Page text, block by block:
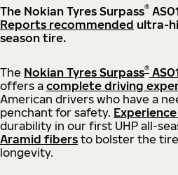
The Nokian Tyres Surpass®
Reports recommended ultra-
season tire.
The Nokian Tyres Surpass®
offers a complete driving
American drivers who have a
penchant for safety.
durability in our first UHP all-
Aramid fibers to bolster the
longevity.